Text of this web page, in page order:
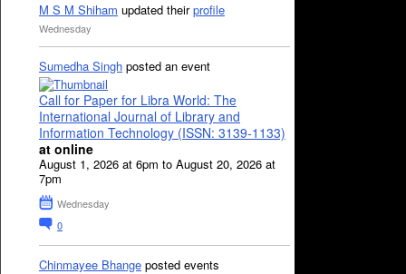
M S M Shiham updated theirprofile
Wednesday
Sumedha Singh posted an event
Call for Paper for Libra World: The
International Journal of Library and
Information Technology (ISSN: 3139-1133)
at online
August 1, 2026 at 6pm to August 20, 2026 at
7pm
Wednesday
0
Chinmayee Bhange posted events